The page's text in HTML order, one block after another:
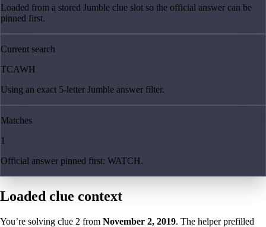
Loaded from a stored Jumble clue slot so the official answer can be
pinned first.
Current search
TCAWH
Using an exact 5-letter Jumble answer filter.
Matches
1
Official answer pinned first: WATCH.
Loaded clue context
You’re solving clue 2 from November 2, 2019. The helper prefilled